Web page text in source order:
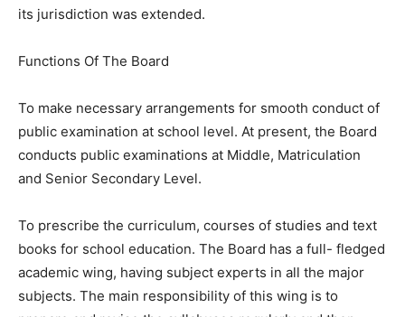
its jurisdiction was extended.
Functions Of The Board
To make necessary arrangements for smooth conduct of
public examination at school level. At present, the Board
conducts public examinations at Middle, Matriculation
and Senior Secondary Level.
To prescribe the curriculum, courses of studies and text
books for school education. The Board has a full- fledged
academic wing, having subject experts in all the major
subjects. The main responsibility of this wing is to